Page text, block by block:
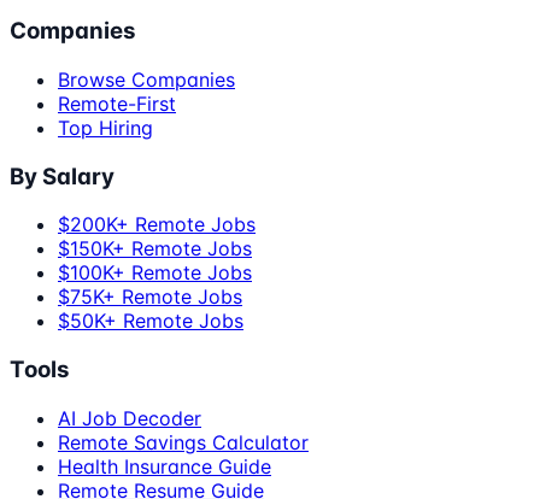
Companies
Browse Companies
Remote-First
Top Hiring
By Salary
$200K+ Remote Jobs
$150K+ Remote Jobs
$100K+ Remote Jobs
$75K+ Remote Jobs
$50K+ Remote Jobs
Tools
AI Job Decoder
Remote Savings Calculator
Health Insurance Guide
Remote Resume Guide